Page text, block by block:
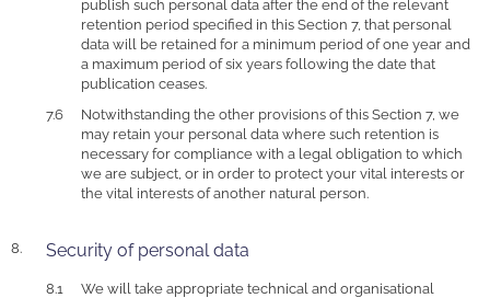
publish such personal data after the end of the relevant
retention period specified in this Section 7, that personal
data will be retained for a minimum period of one year and
a maximum period of six years following the date that
publication ceases.
Notwithstanding the other provisions of this Section 7, we
may retain your personal data where such retention is
necessary for compliance with a legal obligation to which
we are subject, or in order to protect your vital interests or
the vital interests of another natural person.
Security of personal data
We will take appropriate technical and organisational